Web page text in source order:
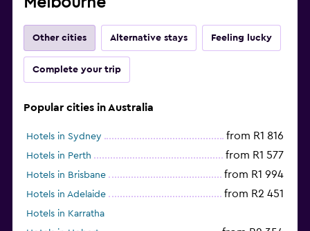
Other cities Alternative stays Feeling lucky
Complete your trip
Popular cities in Australia
Hotels in Sydney from R1 816
Hotels in Perth from R1 577
Hotels in Brisbane from R1 994
Hotels in Adelaide from R2 451
Hotels in Karratha